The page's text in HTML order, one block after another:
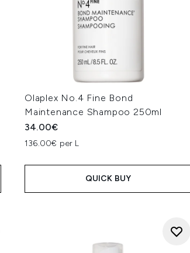
Olaplex No.4 Fine Bond
Maintenance Shampoo 250ml
34.00€
136.00€ per L
QUICK BUY